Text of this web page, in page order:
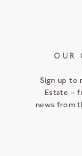
OUR
Sign up to
Estate –
news from